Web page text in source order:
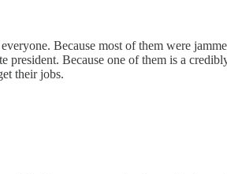
Because most of them were
Because one of them is a
their jobs.